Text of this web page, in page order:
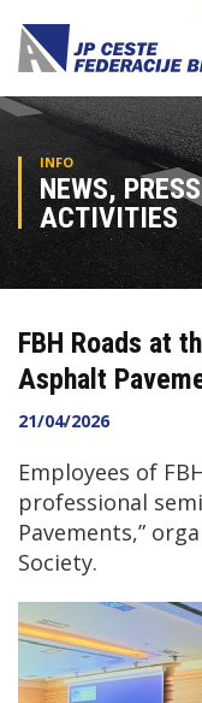
INFO
NEWS,
ACTIVITIES
FBH Roads at
Asphalt
21/04/2026
Employees of
professional
Pavements,”
Society.